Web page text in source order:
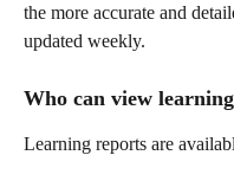
the more accurate and
updated weekly.
Who can view
Learning reports are